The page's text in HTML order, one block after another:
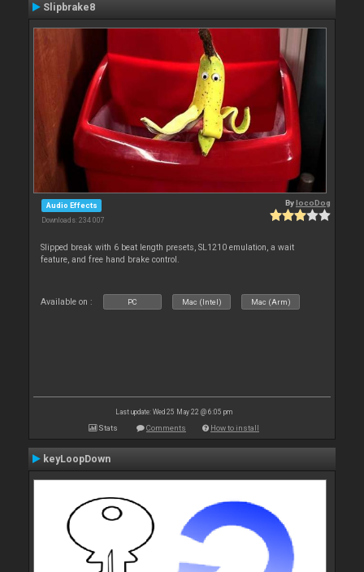
Slipbrake8
Audio Effects
Downloads: 234 007
BylocoDog
Slipped break with 6 beat length presets, SL1210 emulation, a wait
feature, and free hand brake control.
Available on : PC Mac (Intel) Mac (Arm)
Last update: Wed 25 May 22 @ 6:05 pm
Stats Comments How to install
keyLoopDown